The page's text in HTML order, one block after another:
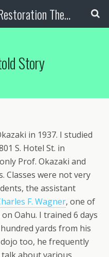
Kodenkan Jujitsu & Restoration Therapy
Story
in 1937. I studied
S. Hotel St. in
Prof. Okazaki and
Classes were not very
the assistant
F. Wagner, one of
Oahu. I trained 6 days
yards from his
too, he frequently